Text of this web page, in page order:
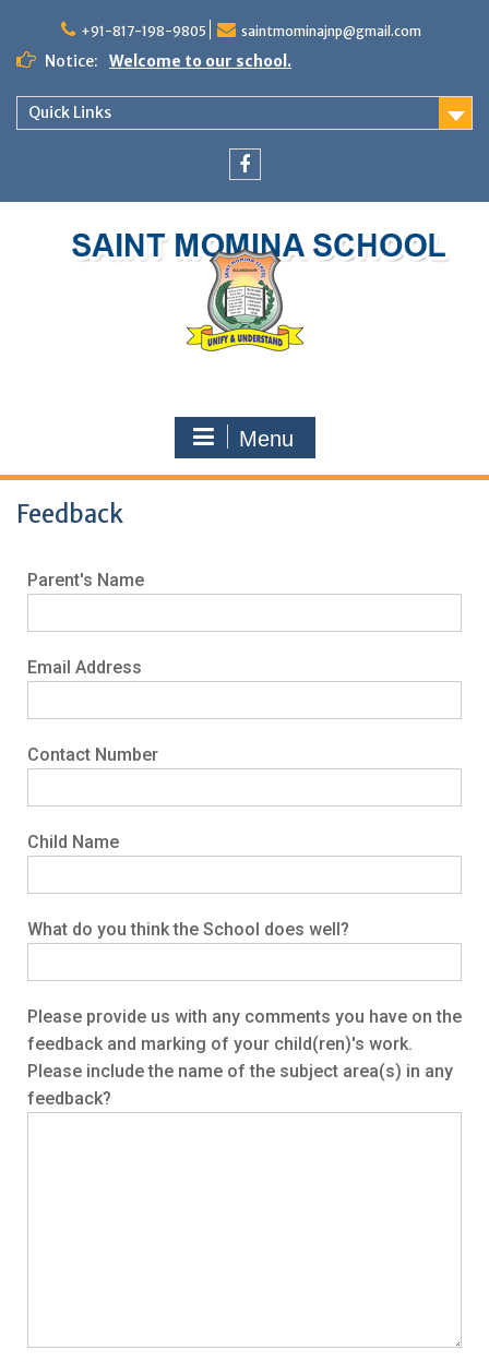
+91-817-198-9805 saintmominajnp@gmail.com
Notice: Welcome to our school.
Quick Links
Menu
Feedback
Parent's Name
Email Address
Contact Number
Child Name
What do you think the School does well?
Please provide us with any comments you have on the
feedback and marking of your child(ren)'s work.
Please include the name of the subject area(s) in any
feedback?